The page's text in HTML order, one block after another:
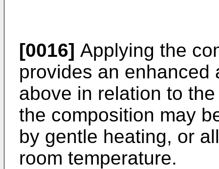
[0016] Applying the
provides an enhanced
above in relation to
the composition may
by gentle heating, or
room temperature.